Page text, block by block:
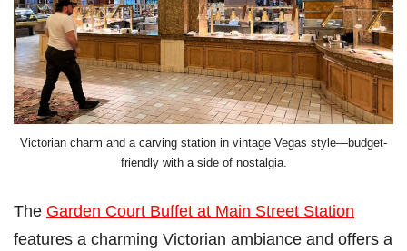
Victorian charm and a carving station in vintage Vegas style—budget-
friendly with a side of nostalgia.
The Garden Court Buffet at Main Street Station
features a charming Victorian ambiance and offers a